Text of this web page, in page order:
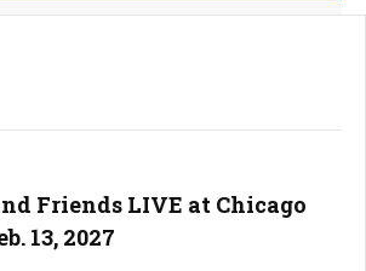
Friends LIVE at Chicago
13, 2027